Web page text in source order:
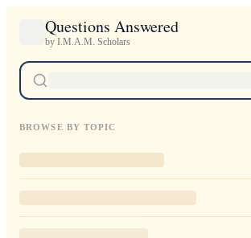
Questions Answered
by I.M.A.M. Scholars
BROWSE BY TOPIC